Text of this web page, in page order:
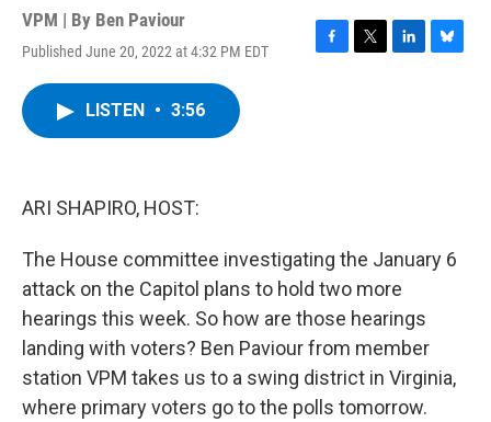
VPM | By Ben Paviour
Published June 20, 2022 at 4:32 PM EDT
F
T
L
B
LISTEN • 3:56
ARI SHAPIRO, HOST:
The House committee investigating the January 6
attack on the Capitol plans to hold two more
hearings this week. So how are those hearings
landing with voters? Ben Paviour from member
station VPM takes us to a swing district in Virginia,
where primary voters go to the polls tomorrow.